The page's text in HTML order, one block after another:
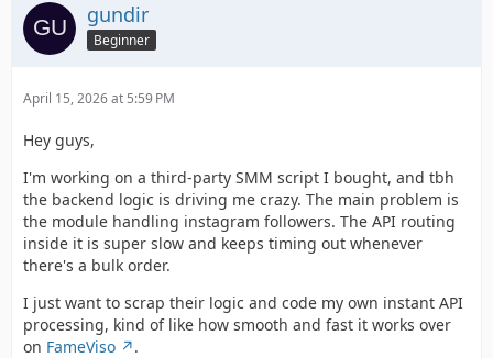
gundir
Beginner
April 15, 2026 at 5:59 PM
Hey guys,
I'm working on a third-party SMM script I bought, and tbh
the backend logic is driving me crazy. The main problem is
the module handling instagram followers. The API routing
inside it is super slow and keeps timing out whenever
there's a bulk order.
I just want to scrap their logic and code my own instant API
processing, kind of like how smooth and fast it works over
on FameViso
.